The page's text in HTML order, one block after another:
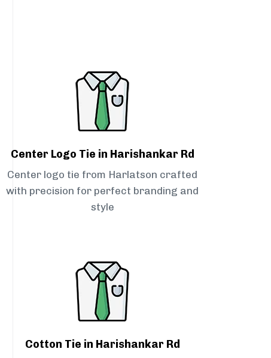
Center Logo Tie in Harishankar Rd
Center logo tie from Harlatson crafted
with precision for perfect branding and
style
Cotton Tie in Harishankar Rd